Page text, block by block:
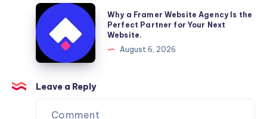
Furniture
Moving
Services
You
Can
Trust
Why
a
Framer
Website
Agency
Is
the
Perfect
Why a Framer Website Agency Is the
Perfect Partner for Your Next
Website.
August 6, 2026
Leave a Reply